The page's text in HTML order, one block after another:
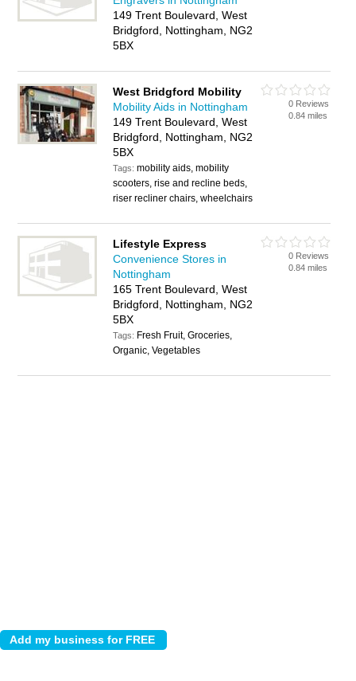
149 Trent Boulevard, West
Bridgford, Nottingham, NG2
5BX
West Bridgford Mobility
Mobility Aids in Nottingham
149 Trent Boulevard, West
Bridgford, Nottingham, NG2
5BX
Tags:mobility aids, mobility
scooters, rise and recline beds,
riser recliner chairs, wheelchairs
0 Reviews
0.84 miles
Lifestyle Express
Convenience Stores in
Nottingham
165 Trent Boulevard, West
Bridgford, Nottingham, NG2
5BX
Tags: Fresh Fruit, Groceries,
Organic, Vegetables
0 Reviews
0.84 miles